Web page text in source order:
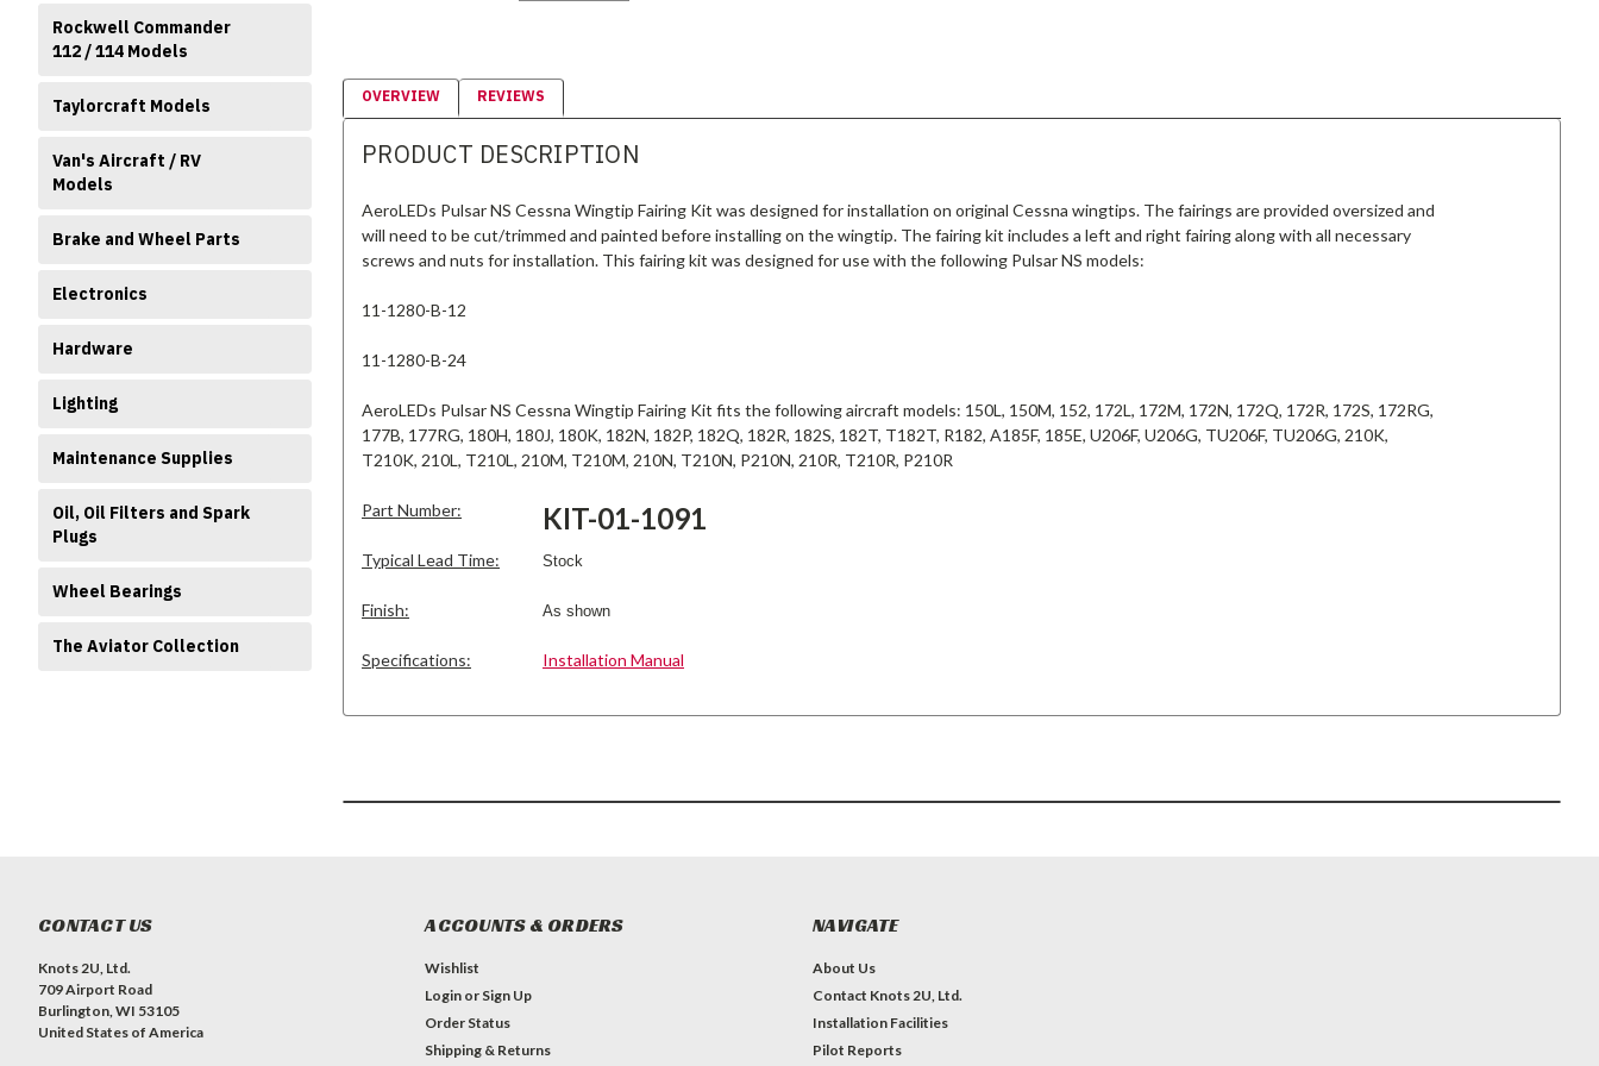
Rockwell Commander
112 / 114 Models
Taylorcraft Models
Van's Aircraft / RV
Models
Brake and Wheel Parts
Electronics
Hardware
Lighting
Maintenance Supplies
Oil, Oil Filters and Spark
Plugs
Wheel Bearings
The Aviator Collection
OVERVIEW REVIEWS
PRODUCT DESCRIPTION
AeroLEDs Pulsar NS Cessna Wingtip Fairing Kit was designed for installation on original Cessna wingtips. The fairings are provided oversized and
will need to be cut/trimmed and painted before installing on the wingtip. The fairing kit includes a left and right fairing along with all necessary
screws and nuts for installation. This fairing kit was designed for use with the following Pulsar NS models:
11-1280-B-12
11-1280-B-24
AeroLEDs Pulsar NS Cessna Wingtip Fairing Kit fits the following aircraft models: 150L, 150M, 152, 172L, 172M, 172N, 172Q, 172R, 172S, 172RG,
177B, 177RG, 180H, 180J, 180K, 182N, 182P, 182Q, 182R, 182S, 182T, T182T, R182, A185F, 185E, U206F, U206G, TU206F, TU206G, 210K,
T210K, 210L, T210L, 210M, T210M, 210N, T210N, P210N, 210R, T210R, P210R
Part Number: KIT-01-1091
Typical Lead Time: Stock
Finish: As shown
Specifications: Installation Manual
CONTACT US
Knots 2U, Ltd.
709 Airport Road
Burlington, WI 53105
United States of America
ACCOUNTS & ORDERS
Wishlist
Login or Sign Up
Order Status
Shipping & Returns
NAVIGATE
About Us
Contact Knots 2U, Ltd.
Installation Facilities
Pilot Reports